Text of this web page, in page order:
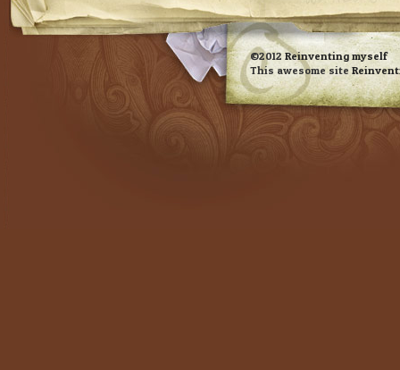
©2012 Reinventing myself
This awesome site
RSS feed
Evan Eckard Design